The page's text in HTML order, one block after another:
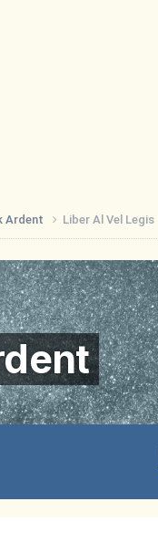
Ardent Liber Al Vel Legis